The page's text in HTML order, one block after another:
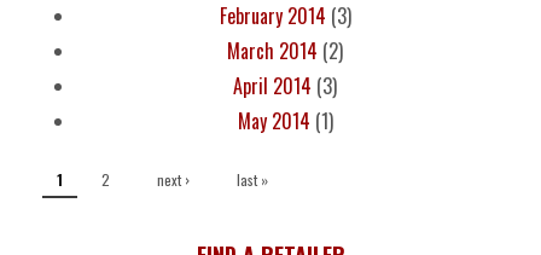
February 2014 (3)
March 2014 (2)
April 2014 (3)
May 2014 (1)
1 2 next › last »